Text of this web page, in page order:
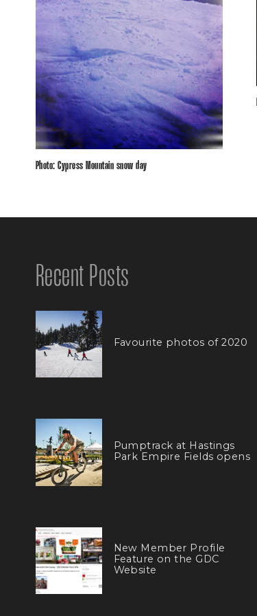
Photo: Cypress Mountain snow day
Recent Posts
Favourite photos of 2020
Pumptrack at Hastings
Park Empire Fields opens
New Member Profile
Feature on the GDC
Website